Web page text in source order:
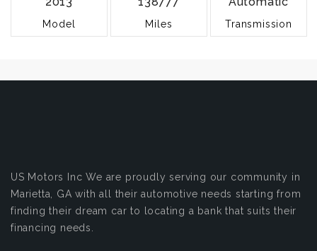
Model Miles Transmission
US Motors Inc We are proudly serving our community in
Marietta, GA with all their automotive needs starting from
finding their dream car to locating a bank that suits their
financing needs.